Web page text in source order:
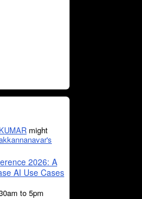
might
2026: A
AI Use Cases
to 5pm